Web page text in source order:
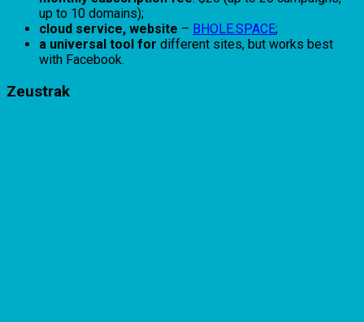
up to 10 domains);
cloud service, website – BHOLE.SPACE;
a universal tool for different sites, but works best
with Facebook.
Zeustrak